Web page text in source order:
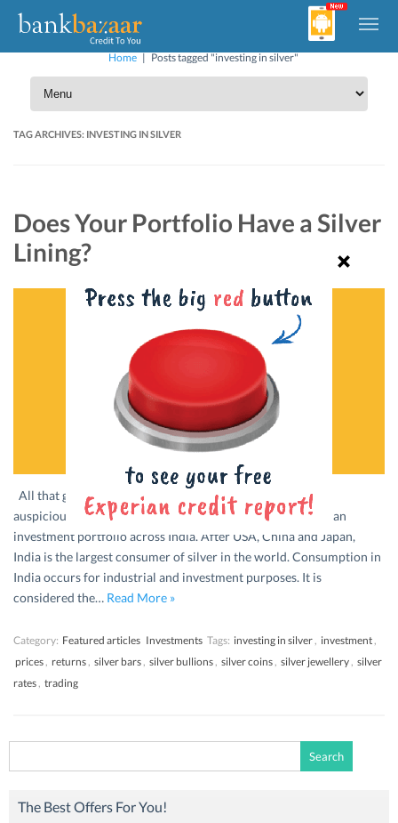
Home | Posts tagged "investing in silver"
TAG ARCHIVES: INVESTING IN SILVER
Does Your Portfolio Have a Silver
Lining?
All that glitters is not gold. Or silver. Whether considered
auspicious or valuable, silver tends to form a part of many an
investment portfolio across India. After USA, China and Japan,
India is the largest consumer of silver in the world. Consumption in
India occurs for industrial and investment purposes. It is
considered the… Read More »
Category: Featured articles Investments Tags: investing in silver, investment,
prices, returns, silver bars, silver bullions, silver coins, silver jewellery, silver
rates, trading
for:
The Best Offers For You!